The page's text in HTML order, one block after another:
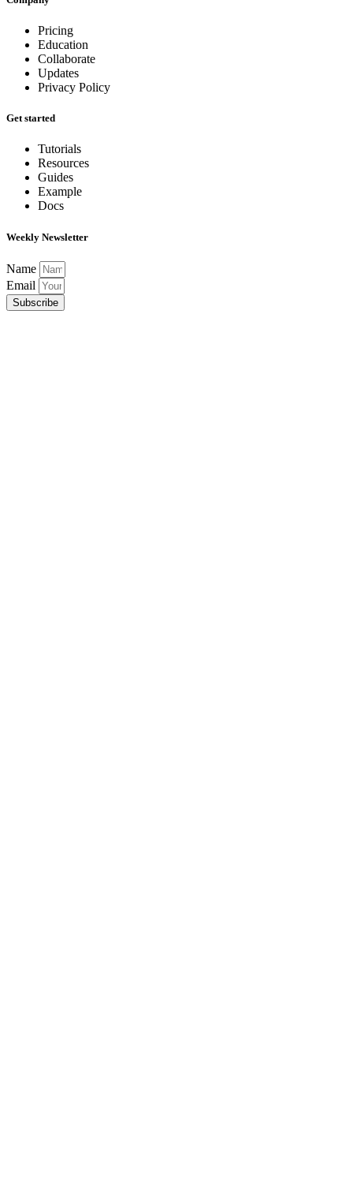
Pricing
Education
Collaborate
Updates
Privacy Policy
Get started
Tutorials
Resources
Guides
Example
Docs
Weekly Newsletter
Name
Email
Subscribe